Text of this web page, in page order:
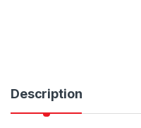
Description